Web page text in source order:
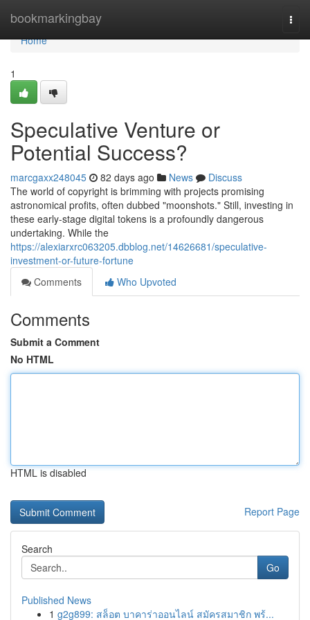
bookmarkingbay
Home
Home
1
Speculative Venture or
Potential Success?
marcgaxx248045 82 days ago News
Discuss
The world of copyright is brimming with projects promising
astronomical profits, often dubbed "moonshots." Still, investing in
these early-stage digital tokens is a profoundly dangerous
undertaking. While the
https://alexiarxrc063205.dbblog.net/14626681/speculative-
investment-or-future-fortune
Comments
Who Upvoted
Comments
Submit a Comment
No HTML
HTML is disabled
Report Page
Search
Go
Published News
1 g2g899: สล็อต บาคาร่าออนไลน์ สมัครสมาชิก พร้...